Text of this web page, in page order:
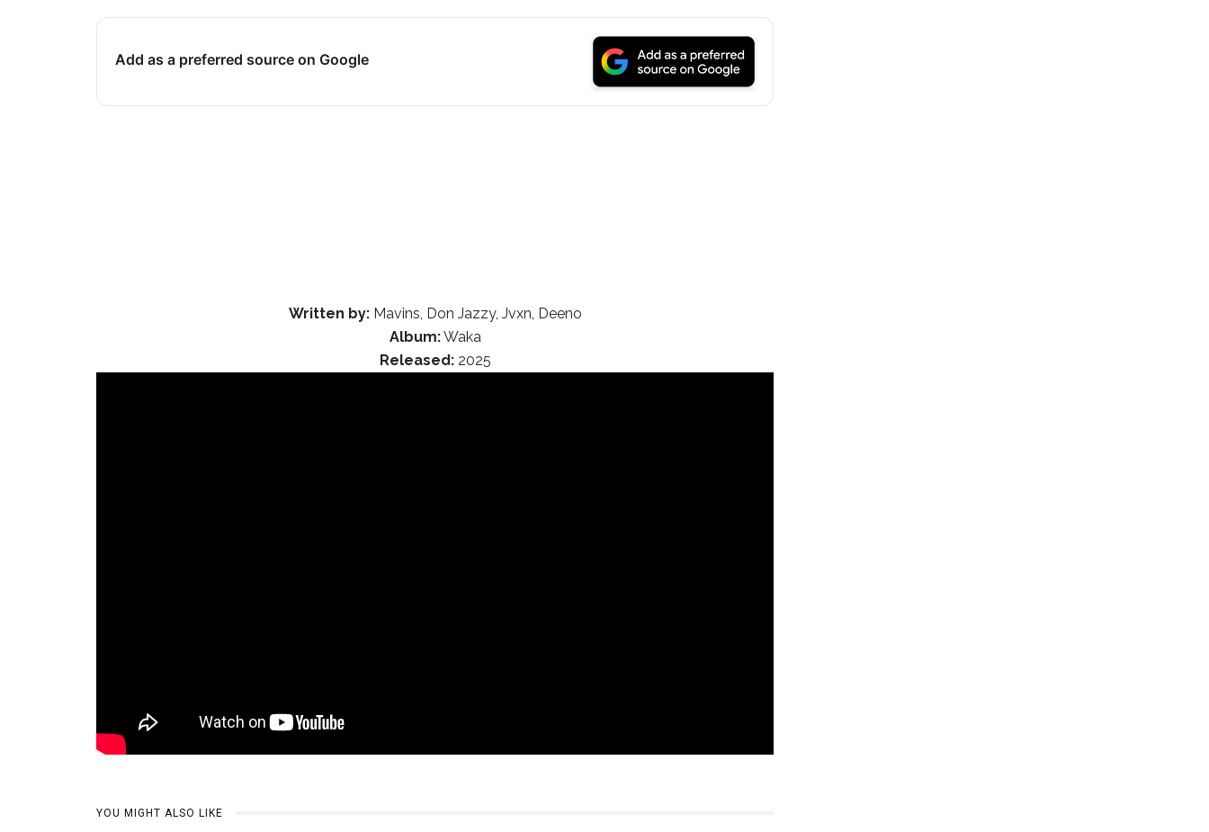
Add as a preferred source on Google
Written by:Mavins, Don Jazzy, Jvxn, Deeno
Album:Waka
Released:2025
YOU MIGHT ALSO LIKE